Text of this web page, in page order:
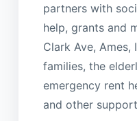
partners with
help, grants and
Clark Ave,
families, the
emergency rent
and other